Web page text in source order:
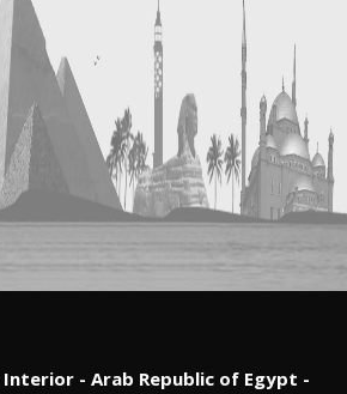
- Arab Republic of Egypt -